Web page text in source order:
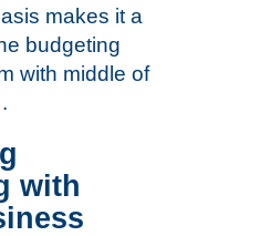
makes it a
budgeting
with middle of
with